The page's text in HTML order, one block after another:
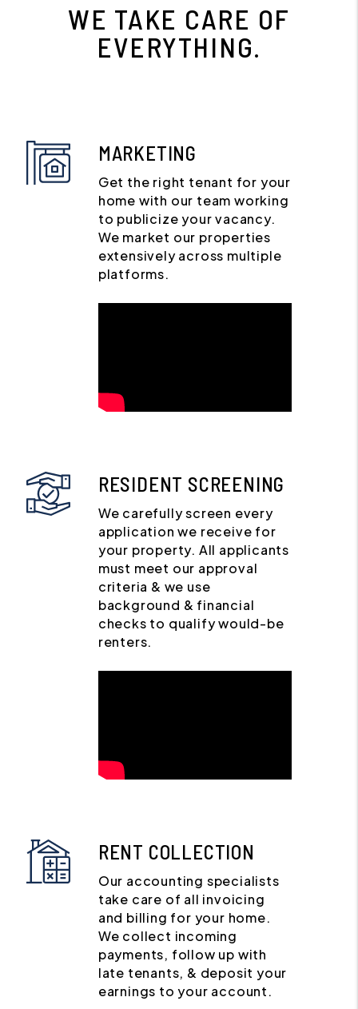
WE TAKE CARE OF
EVERYTHING.
MARKETING
Get the right tenant for your
home with our team working
to publicize your vacancy.
We market our properties
extensively across multiple
platforms.
RESIDENT SCREENING
We carefully screen every
application we receive for
your property. All applicants
must meet our approval
criteria & we use
background & financial
checks to qualify would-be
renters.
RENT COLLECTION
Our accounting specialists
take care of all invoicing
and billing for your home.
We collect incoming
payments, follow up with
late tenants, & deposit your
earnings to your account.